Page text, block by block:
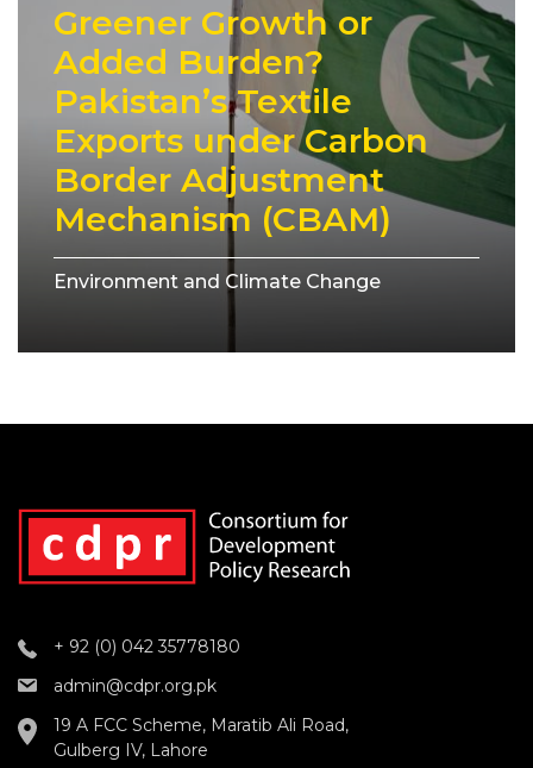
Greener Growth or
Added Burden?
Pakistan’s Textile
Exports under Carbon
Border Adjustment
Mechanism (CBAM)
Environment and Climate Change
+ 92 (0) 042 35778180
admin@cdpr.org.pk
19 A FCC Scheme, Maratib Ali Road,
Gulberg IV, Lahore